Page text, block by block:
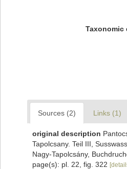
Taxonomic
Sources (2) Links (1)
original description
Tapolcsany. Teil III,
Nagy-Tapolcsány,
page(s): pl. 22, fig. 322